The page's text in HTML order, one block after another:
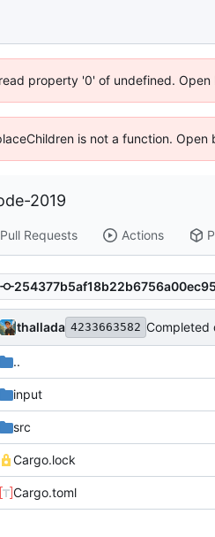
property '0' of undefined. Open
is not a function. Open
2019
Pull Requests Actions
thallada 4233663582 Completed
..
input
src
Cargo.lock
Cargo.toml